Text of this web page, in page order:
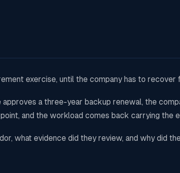
exercise, until the company has to recover
a three-year backup renewal, the
and the workload comes back carrying the
what evidence did they review, and why did